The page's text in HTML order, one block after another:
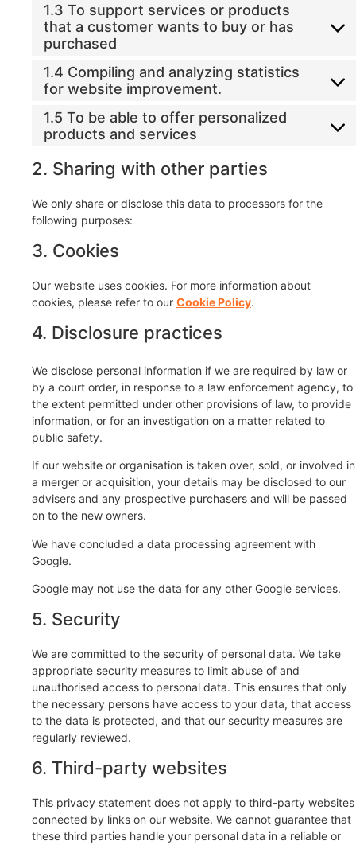
1.3 To support services or products
that a customer wants to buy or has
purchased
1.4 Compiling and analyzing statistics
for website improvement.
1.5 To be able to offer personalized
products and services
2. Sharing with other parties
We only share or disclose this data to processors for the
following purposes:
3. Cookies
Our website uses cookies. For more information about
cookies, please refer to our Cookie Policy.
4. Disclosure practices
We disclose personal information if we are required by law or
by a court order, in response to a law enforcement agency, to
the extent permitted under other provisions of law, to provide
information, or for an investigation on a matter related to
public safety.
If our website or organisation is taken over, sold, or involved in
a merger or acquisition, your details may be disclosed to our
advisers and any prospective purchasers and will be passed
on to the new owners.
We have concluded a data processing agreement with
Google.
Google may not use the data for any other Google services.
5. Security
We are committed to the security of personal data. We take
appropriate security measures to limit abuse of and
unauthorised access to personal data. This ensures that only
the necessary persons have access to your data, that access
to the data is protected, and that our security measures are
regularly reviewed.
6. Third-party websites
This privacy statement does not apply to third-party websites
connected by links on our website. We cannot guarantee that
these third parties handle your personal data in a reliable or